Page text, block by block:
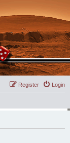
Login
Register